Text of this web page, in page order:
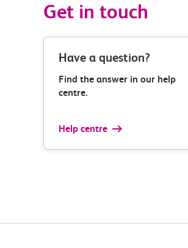
Get in touch
Have a question?
Find the answer in our help
centre.
Help centre